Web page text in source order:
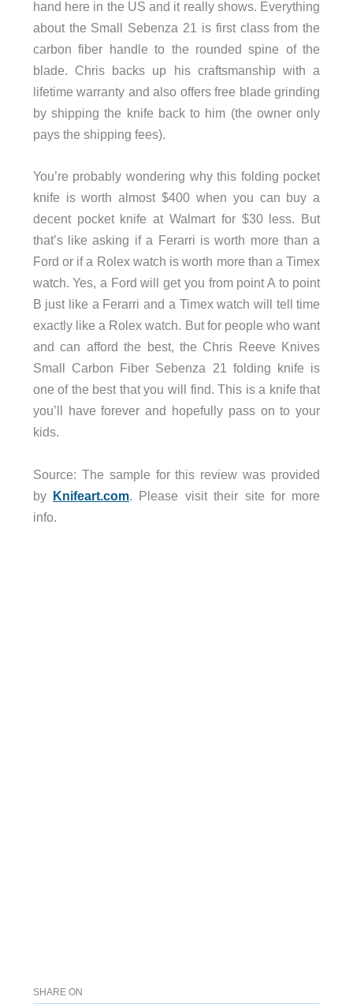
hand here in the US and it really shows. Everything
about the Small Sebenza 21 is first class from the
carbon fiber handle to the rounded spine of the
blade. Chris backs up his craftsmanship with a
lifetime warranty and also offers free blade grinding
by shipping the knife back to him (the owner only
pays the shipping fees).
You’re probably wondering why this folding pocket
knife is worth almost $400 when you can buy a
decent pocket knife at Walmart for $30 less. But
that’s like asking if a Ferarri is worth more than a
Ford or if a Rolex watch is worth more than a Timex
watch. Yes, a Ford will get you from point A to point
B just like a Ferarri and a Timex watch will tell time
exactly like a Rolex watch. But for people who want
and can afford the best, the Chris Reeve Knives
Small Carbon Fiber Sebenza 21 folding knife is
one of the best that you will find. This is a knife that
you’ll have forever and hopefully pass on to your
kids.
Source: The sample for this review was provided
by Knifeart.com. Please visit their site for more
info.
SHARE ON